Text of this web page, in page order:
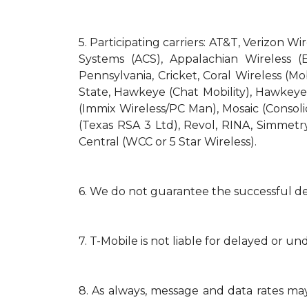
5. Participating carriers: AT&T, Verizon
Systems (ACS), Appalachian
Pennsylvania, Cricket, Coral Wireless
State, Hawkeye (Chat Mobility),
(Immix Wireless/PC Man), Mosaic
(Texas RSA 3 Ltd), Revol, RINA,
Central (WCC or 5 Star Wireless).
6. We do not guarantee the successful
7. T-Mobile is not liable for delayed or
8. As always, message and data rates